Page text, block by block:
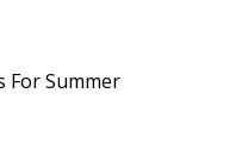
For Summer